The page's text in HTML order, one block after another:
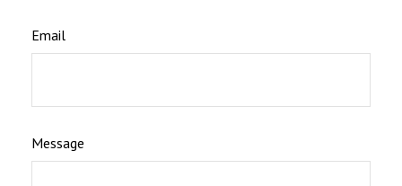
Email
Message